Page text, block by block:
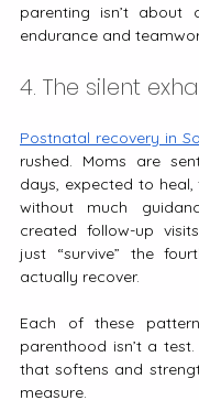
parenting isn’t about
endurance and
4. The silent
Postnatal recovery in
rushed. Moms are
days, expected to
without much
created follow-up
just “survive” the
actually recover.
Each of these
parenthood isn’t a
that softens and
measure.